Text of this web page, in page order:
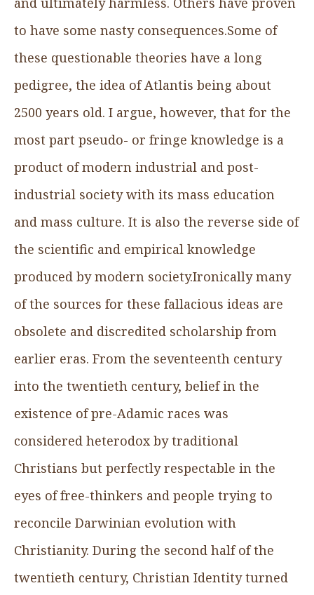
to have some nasty consequences.Some of
these questionable theories have a long
pedigree, the idea of Atlantis being about
2500 years old. I argue, however, that for the
most part pseudo- or fringe knowledge is a
product of modern industrial and post-
industrial society with its mass education
and mass culture. It is also the reverse side of
the scientific and empirical knowledge
produced by modern society.Ironically many
of the sources for these fallacious ideas are
obsolete and discredited scholarship from
earlier eras. From the seventeenth century
into the twentieth century, belief in the
existence of pre-Adamic races was
considered heterodox by traditional
Christians but perfectly respectable in the
eyes of free-thinkers and people trying to
reconcile Darwinian evolution with
Christianity. During the second half of the
twentieth century, Christian Identity turned